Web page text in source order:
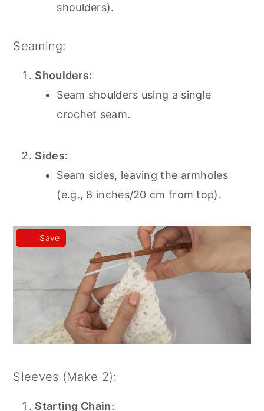
shoulders).
Seaming:
Shoulders:
Seam shoulders using a single
crochet seam.
Sides:
Seam sides, leaving the armholes
(e.g., 8 inches/20 cm from top).
Save
Sleeves (Make 2):
Starting Chain: